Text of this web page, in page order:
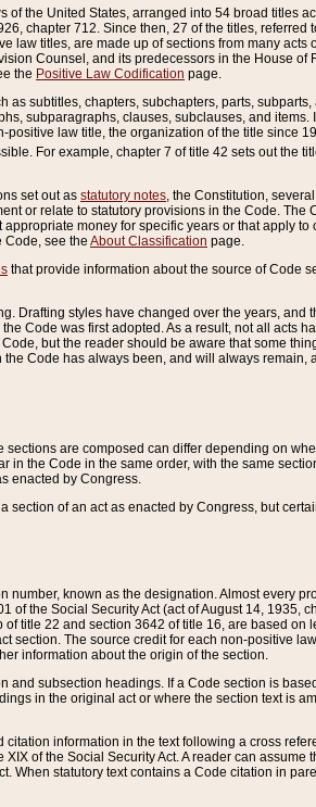
the United States, arranged into 54 broad titles
chapter 712. Since then, 27 of the titles,
law titles, are made up of sections from many
Counsel, and its predecessors in the House
the Positive Law Codification page.
subtitles, chapters, subchapters, parts,
subparagraphs, clauses, subclauses, and
law title, the organization of the title since
For example, chapter 7 of title 42 sets out the
set out as statutory notes , the Constitution,
or relate to statutory provisions in the Code.
money for specific years or that apply
Code, see the About Classification page.
that provide information about the source of Code
Drafting styles have changed over the years,
Code was first adopted. As a result, not all acts
but the reader should be aware that some
Code has always been, and will always remain,
are composed can differ depending on
the Code in the same order, with the same
enacted by Congress.
section of an act as enacted by Congress, but
number, known as the designation. Almost every
of the Social Security Act (act of August 14, 1935,
title 22 and section 3642 of title 16, are based
section. The source credit for each non-positive
information about the origin of the section.
and subsection headings. If a Code section is
in the original act or where the section text is
information in the text following a cross
of the Social Security Act. A reader can
When statutory text contains a Code citation in